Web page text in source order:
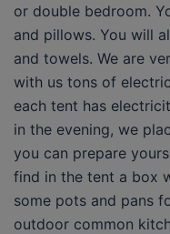
or double bedroom.
and pillows. You will
and towels. We are
with us tons of
each tent has
in the evening, we
you can prepare
find in the tent a box
some pots and pans
outdoor common